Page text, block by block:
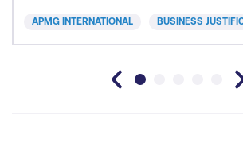
APMG INTERNATIONAL BUSINESS